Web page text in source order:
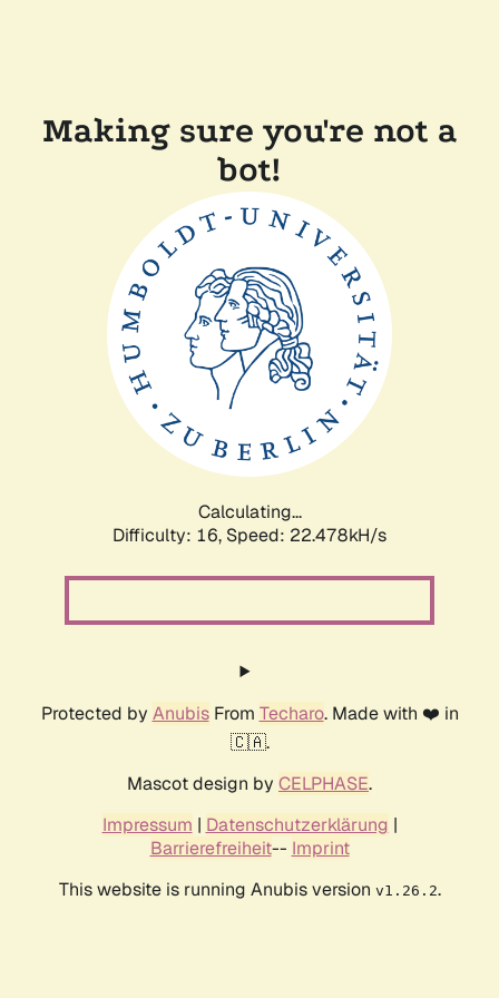
Making sure you're not a
bot!
Calculating...
Difficulty: 16, Speed: 22.478kH/s
Protected by AnubisFrom Techaro. Made with ❤️ in
🇨🇦.
Mascot design by CELPHASE.
Impressum | Datenschutzerklärung |
Barrierefreiheit-- Imprint
This website is running Anubis version v1.26.2.